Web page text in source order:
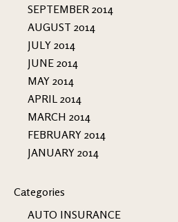
SEPTEMBER 2014
AUGUST 2014
JULY 2014
JUNE 2014
MAY 2014
APRIL 2014
MARCH 2014
FEBRUARY 2014
JANUARY 2014
Categories
AUTO INSURANCE